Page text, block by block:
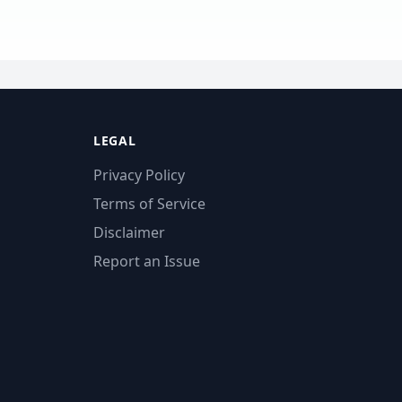
LEGAL
Privacy Policy
Terms of Service
Disclaimer
Report an Issue